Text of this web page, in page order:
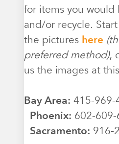
for items you would
and/or recycle.
the pictures here
preferred method),
us the images at
Bay Area: 415-
Phoenix: 602-
Sacramento: 916-